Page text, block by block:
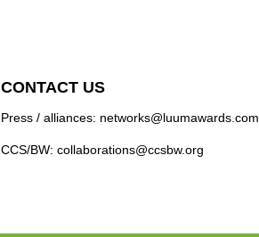
CONTACT US
Press / alliances: networks@luumawards.com
CCS/BW: collaborations@ccsbw.org